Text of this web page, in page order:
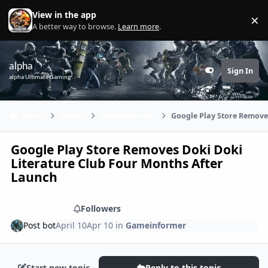
Skip to content
View in the app
A better way to browse. Learn more. ×
alpha
alpha Ultimate Gaming Customizer
Sign In
Google Play Store
Google Play Store Removes Doki Doki
Literature Club Four Months After
Launch
Followers
Post botApril 10Apr 10 in Gameinformer